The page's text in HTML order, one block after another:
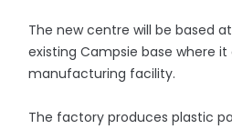
The new centre will be based
existing Campsie base where
manufacturing facility.
The factory produces plastic